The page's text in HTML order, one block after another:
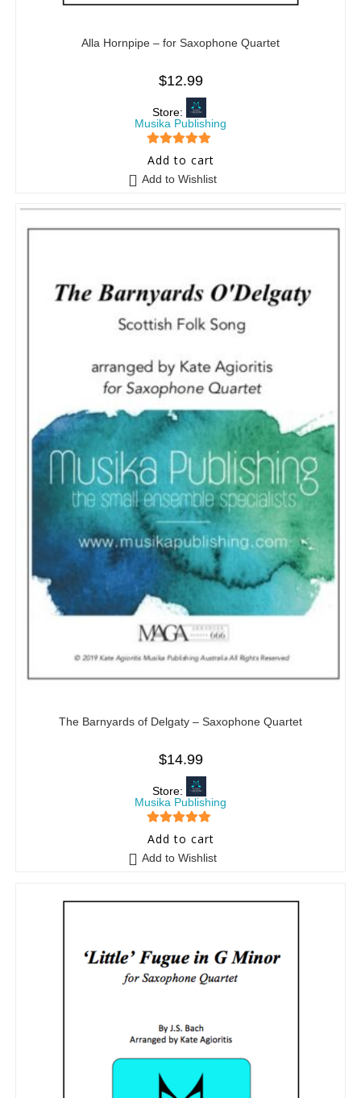
Alla Hornpipe – for Saxophone Quartet
$12.99
Store:
Musika Publishing
5 out of 5
Add to cart
Add to Wishlist
The Barnyards of Delgaty – Saxophone Quartet
$14.99
Store:
Musika Publishing
5 out of 5
Add to cart
Add to Wishlist